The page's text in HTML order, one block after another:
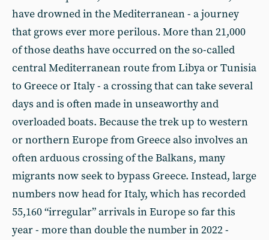
have drowned in the Mediterranean - a journey
that grows ever more perilous. More than 21,000
of those deaths have occurred on the so-called
central Mediterranean route from Libya or Tunisia
to Greece or Italy - a crossing that can take several
days and is often made in unseaworthy and
overloaded boats. Because the trek up to western
or northern Europe from Greece also involves an
often arduous crossing of the Balkans, many
migrants now seek to bypass Greece. Instead, large
numbers now head for Italy, which has recorded
55,160 “irregular” arrivals in Europe so far this
year - more than double the number in 2022 -